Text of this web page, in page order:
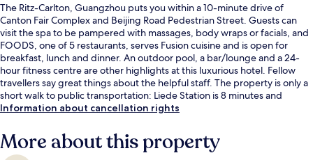
The Ritz-Carlton, Guangzhou puts you within a 10-minute drive of
Canton Fair Complex and Beijing Road Pedestrian Street. Guests can
visit the spa to be pampered with massages, body wraps or facials, and
FOODS, one of 5 restaurants, serves Fusion cuisine and is open for
breakfast, lunch and dinner. An outdoor pool, a bar/lounge and a 24-
hour fitness centre are other highlights at this luxurious hotel. Fellow
travellers say great things about the helpful staff. The property is only a
short walk to public transportation: Liede Station is 8 minutes and
Haixinsha Station is 13 minutes.
Information about cancellation rights
More about this property